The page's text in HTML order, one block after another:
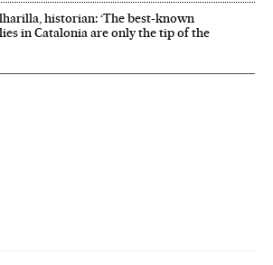
historian: ‘The best-known
in Catalonia are only the tip of the